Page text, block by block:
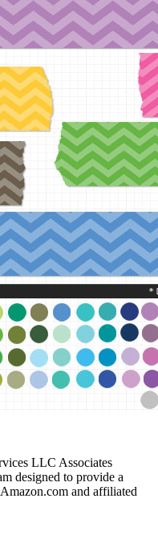
LLC Associates
designed to provide a
and affiliated